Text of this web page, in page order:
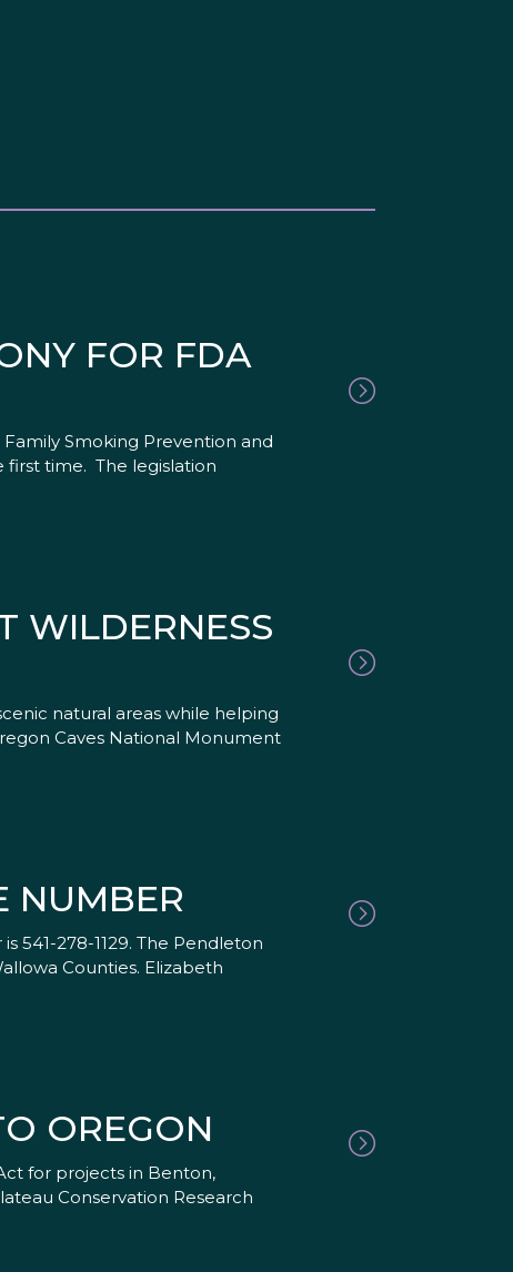
FOR FDA
Smoking Prevention and
first time. The legislation
WILDERNESS
natural areas while helping
Caves National Monument
NUMBER
541-278-1129. The Pendleton
Counties. Elizabeth
OREGON
for projects in Benton,
Conservation Research